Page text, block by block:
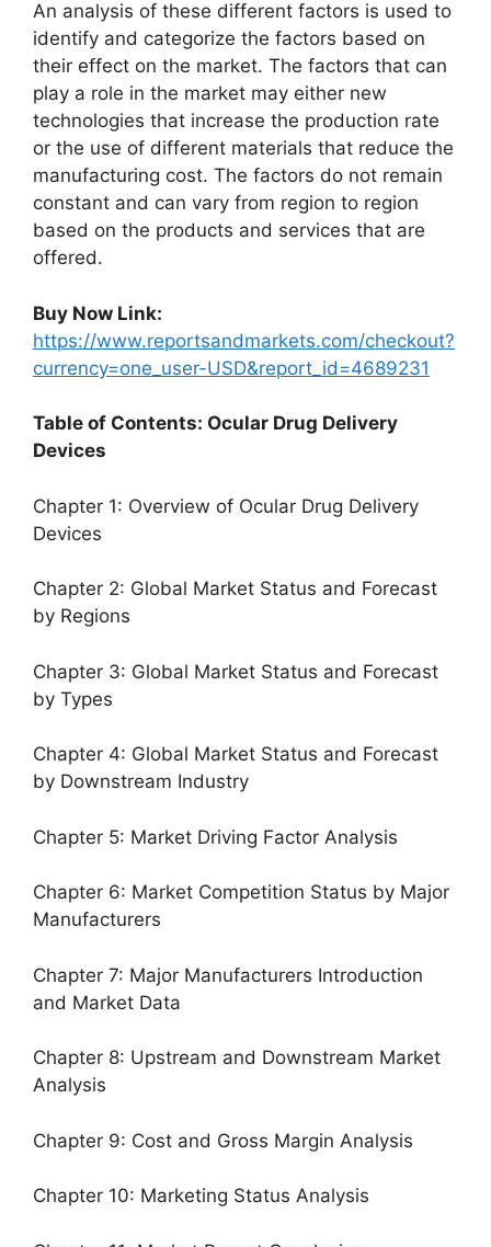
An analysis of these different factors is used to
identify and categorize the factors based on
their effect on the market. The factors that can
play a role in the market may either new
technologies that increase the production rate
or the use of different materials that reduce the
manufacturing cost. The factors do not remain
constant and can vary from region to region
based on the products and services that are
offered.
Buy Now Link:
https://www.reportsandmarkets.com/checkout?
currency=one_user-USD&report_id=4689231
Table of Contents: Ocular Drug Delivery
Devices
Chapter 1: Overview of Ocular Drug Delivery
Devices
Chapter 2: Global Market Status and Forecast
by Regions
Chapter 3: Global Market Status and Forecast
by Types
Chapter 4: Global Market Status and Forecast
by Downstream Industry
Chapter 5: Market Driving Factor Analysis
Chapter 6: Market Competition Status by Major
Manufacturers
Chapter 7: Major Manufacturers Introduction
and Market Data
Chapter 8: Upstream and Downstream Market
Analysis
Chapter 9: Cost and Gross Margin Analysis
Chapter 10: Marketing Status Analysis